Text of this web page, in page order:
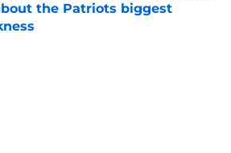
the Patriots biggest